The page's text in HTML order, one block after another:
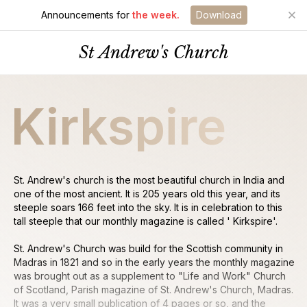
Announcements for the week. Download
St Andrew's Church
Kirkspire
St. Andrew's church is the most beautiful church in India and
one of the most ancient. It is 205 years old this year, and its
steeple soars 166 feet into the sky. It is in celebration to this
tall steeple that our monthly magazine is called ' Kirkspire'.
St. Andrew's Church was build for the Scottish community in
Madras in 1821 and so in the early years the monthly magazine
was brought out as a supplement to "Life and Work" Church
of Scotland, Parish magazine of St. Andrew's Church, Madras.
It was a very small publication of 4 pages or so, and the